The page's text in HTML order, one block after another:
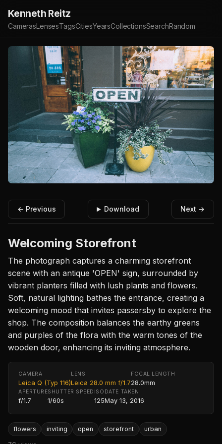
Kenneth Reitz
CamerasLensesTagsCitiesYearsCollectionsSearchRandom
← Previous Download Next →
Welcoming Storefront
The photograph captures a charming storefront
scene with an antique 'OPEN' sign, surrounded by
vibrant planters filled with lush plants and flowers.
Soft, natural lighting bathes the entrance, creating a
welcoming mood that invites passersby to explore the
shop. The composition balances the earthy greens
and purples of the flora with the warm tones of the
wooden door, enhancing its inviting atmosphere.
CAMERA
Leica Q (Typ 116)
LENS
Leica 28.0 mm f/1.7
FOCAL LENGTH
28.0mm
APERTURE
f/1.7
SHUTTER SPEED
1/60s
ISO
125
DATE TAKEN
May 13, 2016
flowers inviting open storefront urban